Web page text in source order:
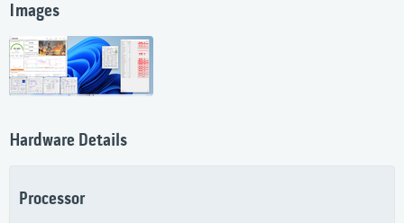
Images
Hardware Details
Processor